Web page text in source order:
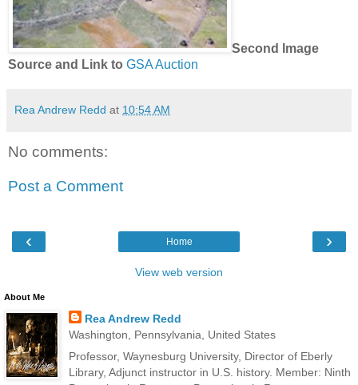
Second Image
Source and Link to GSA Auction
Rea Andrew Redd at 10:54 AM
No comments:
Post a Comment
‹ ›
Home
View web version
About Me
Rea Andrew Redd
Washington, Pennsylvania, United States
Professor, Waynesburg University, Director of Eberly
Library, Adjunct instructor in U.S. history. Member: Ninth